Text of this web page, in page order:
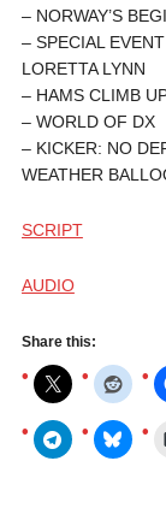
– NORWAY’S
– SPECIAL
LORETTA LYNN
– HAMS CLIMB
– WORLD OF DX
– KICKER: NO
WEATHER
SCRIPT
AUDIO
Share this: